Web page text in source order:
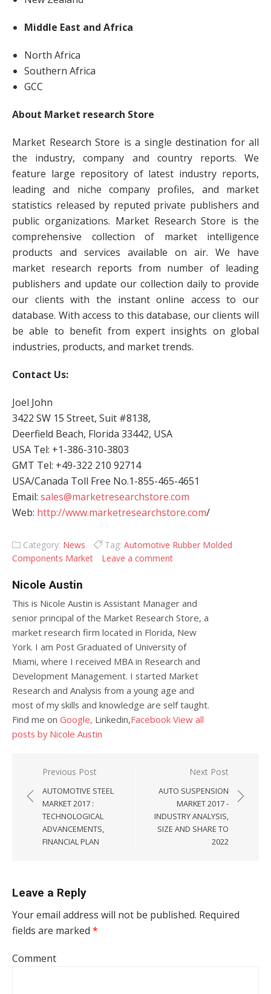
Middle East and Africa
North Africa
Southern Africa
GCC
About Market research Store
Market Research Store is a single destination for all
the industry, company and country reports. We
feature large repository of latest industry reports,
leading and niche company profiles, and market
statistics released by reputed private publishers and
public organizations. Market Research Store is the
comprehensive collection of market intelligence
products and services available on air. We have
market research reports from number of leading
publishers and update our collection daily to provide
our clients with the instant online access to our
database. With access to this database, our clients will
be able to benefit from expert insights on global
industries, products, and market trends.
Contact Us:
Joel John
3422 SW 15 Street, Suit #8138,
Deerfield Beach, Florida 33442, USA
USA Tel: +1-386-310-3803
GMT Tel: +49-322 210 92714
USA/Canada Toll Free No.1-855-465-4651
Email: sales@marketresearchstore.com
Web: http://www.marketresearchstore.com/
Category: News Tag: Automotive Rubber Molded
Components Market
Leave a comment
Nicole Austin
This is Nicole Austin is Assistant Manager and
senior principal of the Market Research Store, a
market research firm located in Florida, New
York. I am Post Graduated of University of
Miami, where I received MBA in Research and
Development Management. I started Market
Research and Analysis from a young age and
most of my skills and knowledge are self taught.
Find me on Google, Linkedin,Facebook View all
posts by Nicole Austin
Post navigation
Previous Post
AUTOMOTIVE STEEL
MARKET 2017 :
TECHNOLOGICAL
ADVANCEMENTS,
FINANCIAL PLAN
Next Post
AUTO SUSPENSION
MARKET 2017 -
INDUSTRY ANALYSIS,
SIZE AND SHARE TO
2022
Leave a Reply
Your email address will not be published. Required
fields are marked *
Comment